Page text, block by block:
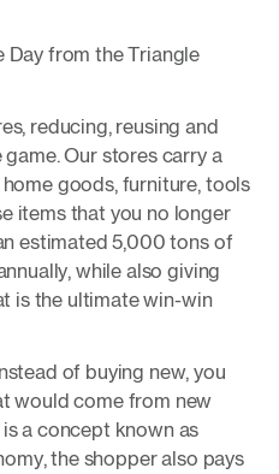
from the Triangle
reducing, reusing and
Our stores carry a
goods, furniture, tools
items that you no longer
estimated 5,000 tons of
while also giving
is the ultimate win-win
of buying new, you
would come from new
a concept known as
the shopper also pays